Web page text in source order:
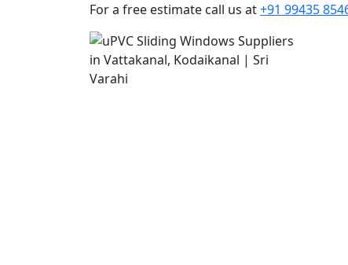
For a free estimate call us at+91 99435